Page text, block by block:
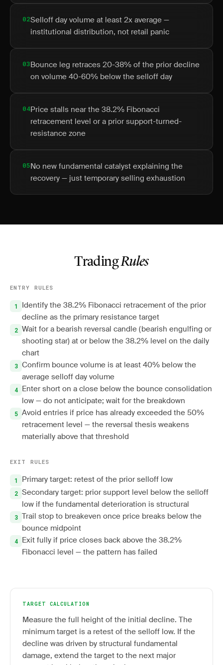
02Selloff day volume at least 2x average —
institutional distribution, not retail panic
03Bounce leg retraces 20-38% of the prior decline
on volume 40-60% below the selloff day
04Price stalls near the 38.2% Fibonacci
retracement level or a prior support-turned-
resistance zone
05No new fundamental catalyst explaining the
recovery — just temporary selling exhaustion
TradingRules
ENTRY RULES
Identify the 38.2% Fibonacci retracement of the prior
decline as the primary resistance target
Wait for a bearish reversal candle (bearish engulfing or
shooting star) at or below the 38.2% level on the daily
chart
Confirm bounce volume is at least 40% below the
average selloff day volume
Enter short on a close below the bounce consolidation
low — do not anticipate; wait for the breakdown
Avoid entries if price has already exceeded the 50%
retracement level — the reversal thesis weakens
materially above that threshold
EXIT RULES
Primary target: retest of the prior selloff low
Secondary target: prior support level below the selloff
low if the fundamental deterioration is structural
Trail stop to breakeven once price breaks below the
bounce midpoint
Exit fully if price closes back above the 38.2%
Fibonacci level — the pattern has failed
TARGET CALCULATION
Measure the full height of the initial decline. The
minimum target is a retest of the selloff low. If the
decline was driven by structural fundamental
damage, extend the target to the next major